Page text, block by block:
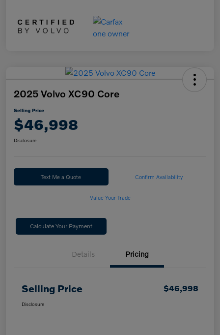
2025 Volvo XC90 Core
Selling Price
$46,998
Disclosure
Text Me a Quote Confirm Availability
Value Your Trade
Calculate Your Payment
Details Pricing
Selling Price $46,998
Disclosure